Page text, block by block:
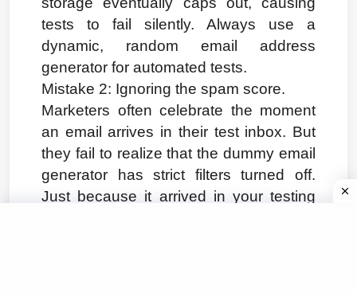
tests to fail silently. Always use a
dynamic, random email address
generator for automated tests.
Mistake 2: Ignoring the spam score.
Marketers often celebrate the moment
an email arrives in their test inbox. But
they fail to realize that the dummy email
generator has strict filters turned off.
Just because it arrived in your testing